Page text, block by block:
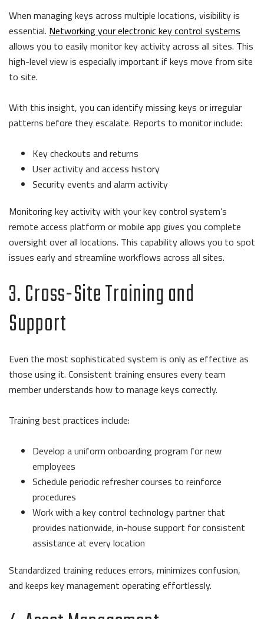
When managing keys across multiple locations, visibility is
essential. Networking your electronic key control systems
allows you to easily monitor key activity across all sites. This
high-level view is especially important if keys move from site
to site.
With this insight, you can identify missing keys or irregular
patterns before they escalate. Reports to monitor include:
Key checkouts and returns
User activity and access history
Security events and alarm activity
Monitoring key activity with your key control system’s
remote access platform or mobile app gives you complete
oversight over all locations. This capability allows you to spot
issues early and streamline workflows across all sites.
3. Cross-Site Training and
Support
Even the most sophisticated system is only as effective as
those using it. Consistent training ensures every team
member understands how to manage keys correctly.
Training best practices include:
Develop a uniform onboarding program for new
employees
Schedule periodic refresher courses to reinforce
procedures
Work with a key control technology partner that
provides nationwide, in-house support for consistent
assistance at every location
Standardized training reduces errors, minimizes confusion,
and keeps key management operating effortlessly.